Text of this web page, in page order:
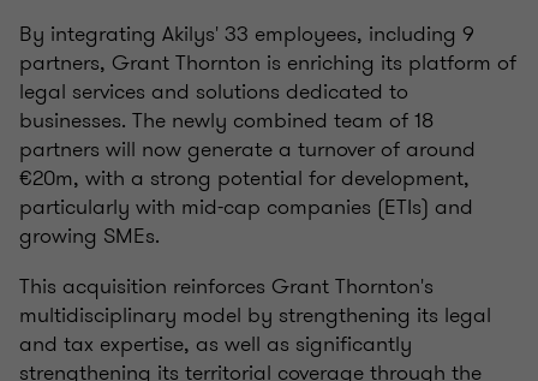
By integrating Akilys' 33 employees, including 9
partners, Grant Thornton is enriching its platform of
legal services and solutions dedicated to
businesses. The newly combined team of 18
partners will now generate a turnover of around
€20m, with a strong potential for development,
particularly with mid-cap companies (ETIs) and
growing SMEs.
This acquisition reinforces Grant Thornton's
multidisciplinary model by strengthening its legal
and tax expertise, as well as significantly
strengthening its territorial coverage through the